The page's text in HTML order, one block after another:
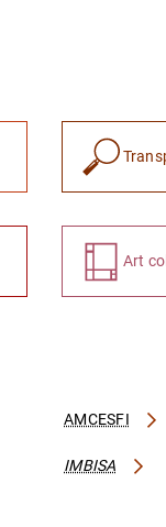
Art
AMCESFI
IMBISA